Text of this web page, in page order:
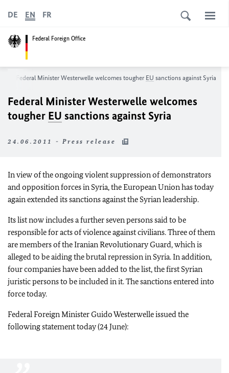
Federal Foreign Office
DE EN FR
Federal Minister Westerwelle welcomes tougher EU sanctions against Syria
Federal Minister Westerwelle welcomes
tougher EU sanctions against Syria
24.06.2011 - Press release
In view of the ongoing violent suppression of demonstrators
and opposition forces in Syria, the European Union has today
again extended its sanctions against the Syrian leadership.
Its list now includes a further seven persons said to be
responsible for acts of violence against civilians. Three of them
are members of the Iranian Revolutionary Guard, which is
alleged to be aiding the brutal repression in Syria. In addition,
four companies have been added to the list, the first Syrian
juristic persons to be included in it. The sanctions entered into
force today.
Federal Foreign Minister Guido Westerwelle issued the
following statement today (24 June):